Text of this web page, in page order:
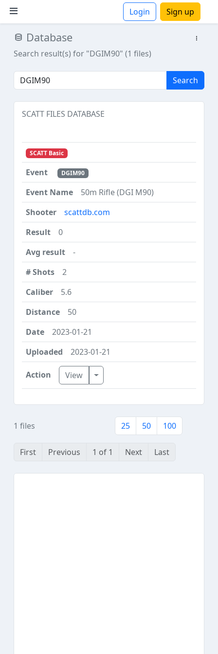
Login Sign up
Database
Search result(s) for "DGIM90" (1 files)
Search
SCATT FILES DATABASE
SCATT Basic
DGIM90
50m Rifle (DGI M90)
scattdb.com
0
-
2
5.6
50
2023-01-21
2023-01-21
View Toggle Dropdown
1 files 25 50 100
First Previous 1 of 1 Next Last